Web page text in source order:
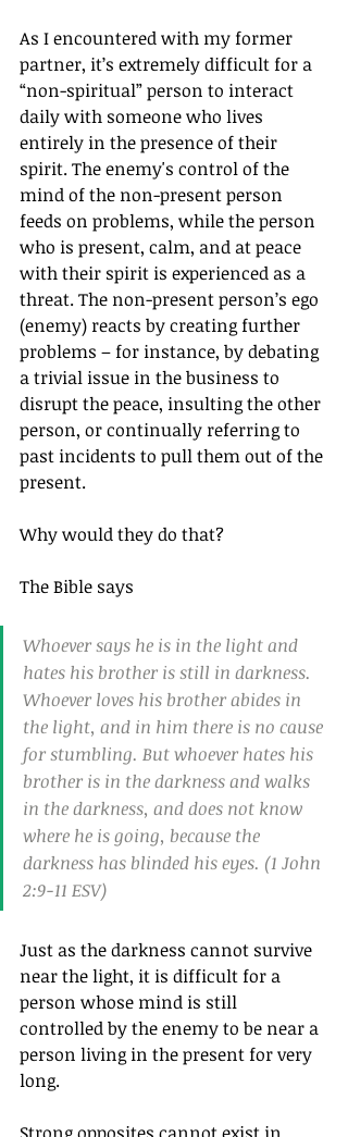
As I encountered with my former
partner, it’s extremely difficult for a
“non-spiritual” person to interact
daily with someone who lives
entirely in the presence of their
spirit. The enemy's control of the
mind of the non-present person
feeds on problems, while the person
who is present, calm, and at peace
with their spirit is experienced as a
threat. The non-present person’s ego
(enemy) reacts by creating further
problems – for instance, by debating
a trivial issue in the business to
disrupt the peace, insulting the other
person, or continually referring to
past incidents to pull them out of the
present.
Why would they do that?
The Bible says
Whoever says he is in the light and
hates his brother is still in darkness.
Whoever loves his brother abides in
the light, and in him there is no cause
for stumbling. But whoever hates his
brother is in the darkness and walks
in the darkness, and does not know
where he is going, because the
darkness has blinded his eyes. (1 John
2:9-11 ESV)
Just as the darkness cannot survive
near the light, it is difficult for a
person whose mind is still
controlled by the enemy to be near a
person living in the present for very
long.